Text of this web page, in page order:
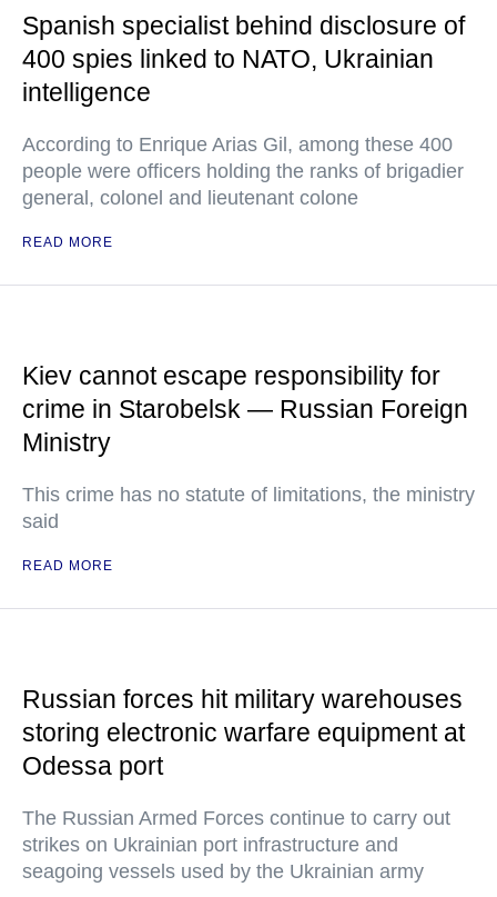
Spanish specialist behind disclosure of
400 spies linked to NATO, Ukrainian
intelligence
According to Enrique Arias Gil, among these 400
people were officers holding the ranks of brigadier
general, colonel and lieutenant colone
READ MORE
Kiev cannot escape responsibility for
crime in Starobelsk — Russian Foreign
Ministry
This crime has no statute of limitations, the ministry
said
READ MORE
Russian forces hit military warehouses
storing electronic warfare equipment at
Odessa port
The Russian Armed Forces continue to carry out
strikes on Ukrainian port infrastructure and
seagoing vessels used by the Ukrainian army